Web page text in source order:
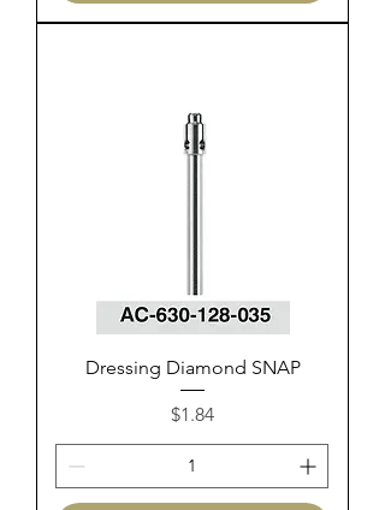
Dressing Diamond SNAP
Price
$1.84